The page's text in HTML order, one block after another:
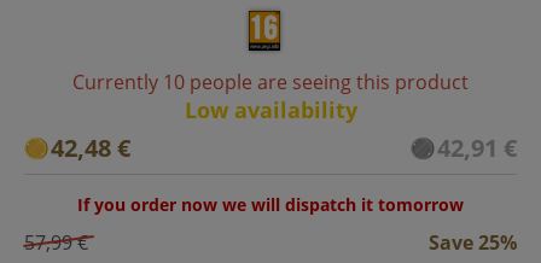
Currently 10 people are seeing this product
Low availability
42,48 € 42,91 €
If you order now we will dispatch it tomorrow
57,99 € Save 25%